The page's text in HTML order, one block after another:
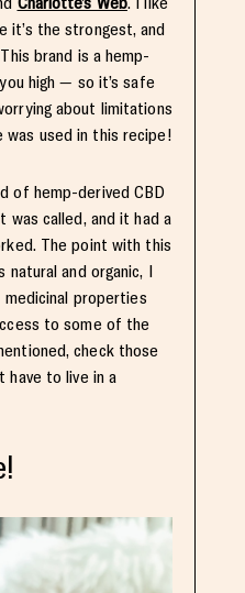
it’s the strongest, and
brand is a hemp-
high — so it’s safe
about limitations
was used in this recipe!
of hemp-derived CBD
was called, and it had a
The point with this
and organic, I
properties
to some of the
check those
have to live in a